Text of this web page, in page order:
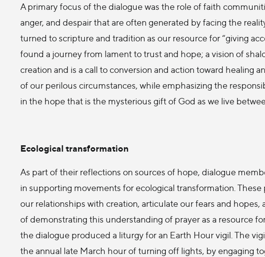
A primary focus of the dialogue was the role of faith
anger, and despair that are often generated by facing the
turned to scripture and tradition as our resource for “giving
found a journey from lament to trust and hope; a vision of
creation and is a call to conversion and action toward healing
of our perilous circumstances, while emphasizing the
in the hope that is the mysterious gift of God as we live
Ecological transformation
As part of their reflections on sources of hope, dialogue
in supporting movements for ecological transformation.
our relationships with creation, articulate our fears and
of demonstrating this understanding of prayer as a resource
the dialogue produced a liturgy for an Earth Hour vigil. The
the annual late March hour of turning off lights, by engaging